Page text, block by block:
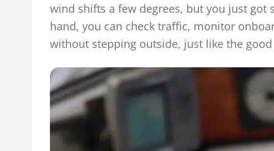
wind shifts a few degrees, but you just got
hand, you can check traffic, monitor
without stepping outside, just like the good